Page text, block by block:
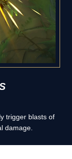
trigger blasts of
damage.